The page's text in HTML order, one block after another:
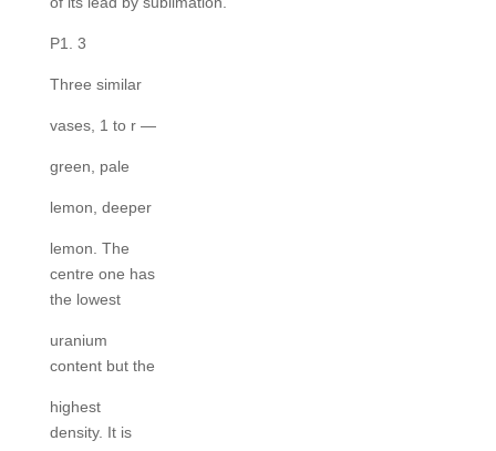
P1. 3
Three similar
vases, 1 to r —
green, pale
lemon, deeper
lemon. The
centre one has
the lowest
uranium
content but the
highest
density. It is